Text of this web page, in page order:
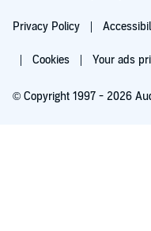
Privacy Policy
Cookies Your ads
© Copyright 1997 - 2026